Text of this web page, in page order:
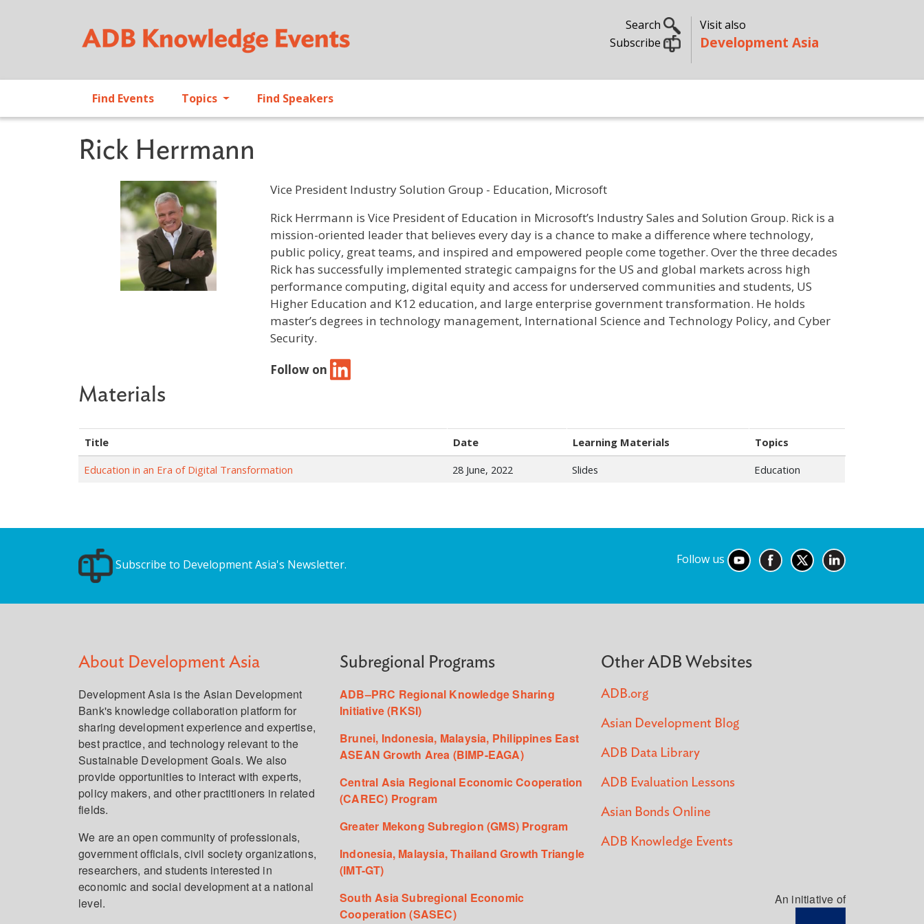
Search
Subscribe
Visit also
Development Asia
Find Events Topics Find Speakers
Rick Herrmann
Vice President Industry Solution Group - Education, Microsoft
Profile / Bio
Rick Herrmann is Vice President of Education in Microsoft’s Industry Sales and Solution Group. Rick is a
mission-oriented leader that believes every day is a chance to make a difference where technology,
public policy, great teams, and inspired and empowered people come together. Over the three decades
Rick has successfully implemented strategic campaigns for the US and global markets across high
performance computing, digital equity and access for underserved communities and students, US
Higher Education and K12 education, and large enterprise government transformation. He holds
master’s degrees in technology management, International Science and Technology Policy, and Cyber
Security.
Follow on
Materials
Title Date Learning Materials
Topics
Education in an Era of Digital Transformation
28 June, 2022 Slides Education
Subscribe to Development Asia's Newsletter. Follow us
About Development Asia
Development Asia is the Asian Development
Bank's knowledge collaboration platform for
sharing development experience and expertise,
best practice, and technology relevant to the
Sustainable Development Goals. We also
provide opportunities to interact with experts,
policy makers, and other practitioners in related
fields.
We are an open community of professionals,
government officials, civil society organizations,
researchers, and students interested in
economic and social development at a national
level.
Subregional Programs
ADB–PRC Regional Knowledge Sharing
Initiative (RKSI)
Brunei, Indonesia, Malaysia, Philippines East
ASEAN Growth Area (BIMP-EAGA)
Central Asia Regional Economic Cooperation
(CAREC) Program
Greater Mekong Subregion (GMS) Program
Indonesia, Malaysia, Thailand Growth Triangle
(IMT-GT)
South Asia Subregional Economic
Cooperation (SASEC)
Other ADB Websites
ADB.org
Asian Development Blog
ADB Data Library
ADB Evaluation Lessons
Asian Bonds Online
ADB Knowledge Events
An initiative of